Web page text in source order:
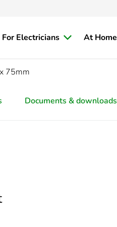
For Electricians At Home
75mm
Documents & downloads